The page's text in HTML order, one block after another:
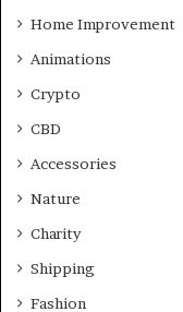
Home Improvement
Animations
Crypto
CBD
Accessories
Nature
Charity
Shipping
Fashion